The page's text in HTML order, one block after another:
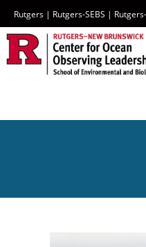
Rutgers | Rutgers-SEBS |